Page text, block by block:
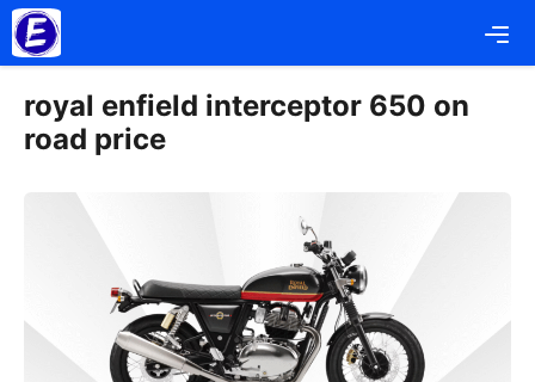
Skip
to
content
royal enfield interceptor 650 on
road price